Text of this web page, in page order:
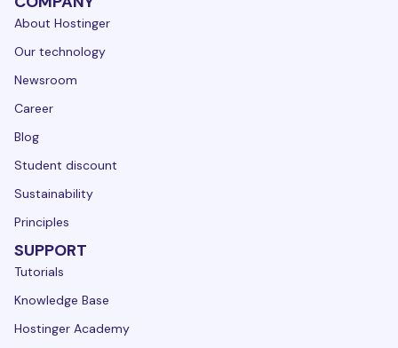
About Hostinger
Our technology
Newsroom
Career
Blog
Student discount
Sustainability
Principles
SUPPORT
Tutorials
Knowledge Base
Hostinger Academy